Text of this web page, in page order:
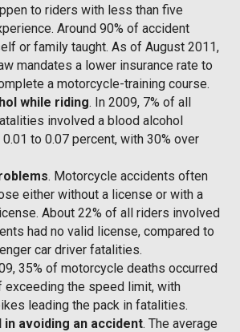
to riders with less than five
Around 90% of accident
or family taught. As of August 2011,
mandates a lower insurance rate to
a motorcycle-training course.
while riding. In 2009, 7% of all
involved a blood alcohol
to 0.07 percent, with 30% over
. Motorcycle accidents often
either without a license or with a
About 22% of all riders involved
had no valid license, compared to
car driver fatalities.
35% of motorcycle deaths occurred
exceeding the speed limit, with
leading the pack in fatalities.
avoiding an accident. The average